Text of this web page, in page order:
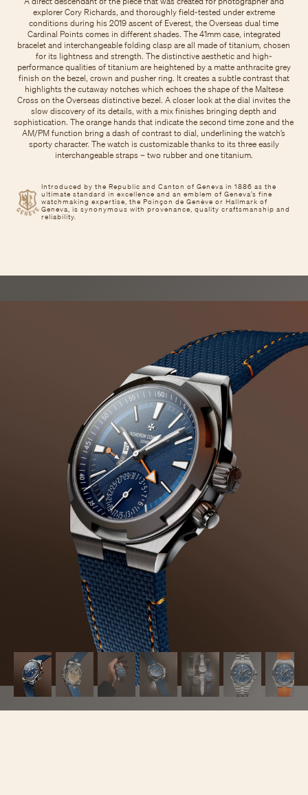
Introduced by the Republic and Canton of Geneva in 1886 as the
ultimate standard in excellence and an emblem of Geneva’s fine
watchmaking expertise, the Poinçon de Genève or Hallmark of
Geneva, is synonymous with provenance, quality craftsmanship and
reliability.
explorer Cory Richards, and thoroughly field-tested under extreme
conditions during his 2019 ascent of Everest, the Overseas dual time
Cardinal Points comes in different shades. The 41mm case, integrated
bracelet and interchangeable folding clasp are all made of titanium, chosen
for its lightness and strength. The distinctive aesthetic and high-
performance qualities of titanium are heightened by a matte anthracite grey
finish on the bezel, crown and pusher ring. It creates a subtle contrast that
highlights the cutaway notches which echoes the shape of the Maltese
Cross on the Overseas distinctive bezel. A closer look at the dial invites the
slow discovery of its details, with a mix finishes bringing depth and
sophistication. The orange hands that indicate the second time zone and the
AM/PM function bring a dash of contrast to dial, underlining the watch’s
sporty character. The watch is customizable thanks to its three easily
interchangeable straps – two rubber and one titanium.